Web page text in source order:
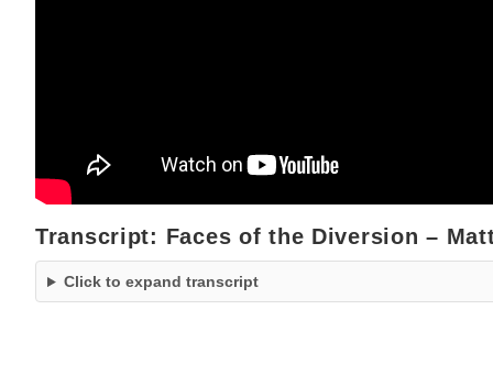
Transcript: Faces of the Diversion –
Click to expand transcript